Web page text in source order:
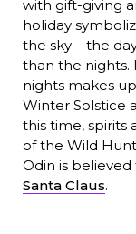
with gift-giving
holiday
the sky – the
than the nights.
nights makes
Winter Solstice
this time, spirits
of the Wild
Odin is
Santa Claus.